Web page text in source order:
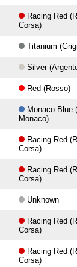
Racing Red
Corsa)
Titanium
Silver
Red (Rosso)
Monaco Blue
Monaco)
Racing Red
Corsa)
Racing Red
Corsa)
Unknown
Racing Red
Corsa)
Racing Red
Corsa)